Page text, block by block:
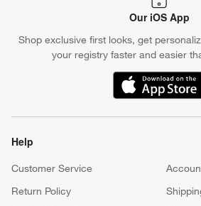
Our iOS App
Shop exclusive first looks, get
your registry faster and easier
(Opens in new
Help
Customer Service
Return Policy